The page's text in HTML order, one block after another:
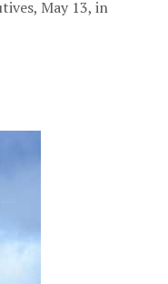
May 13, in